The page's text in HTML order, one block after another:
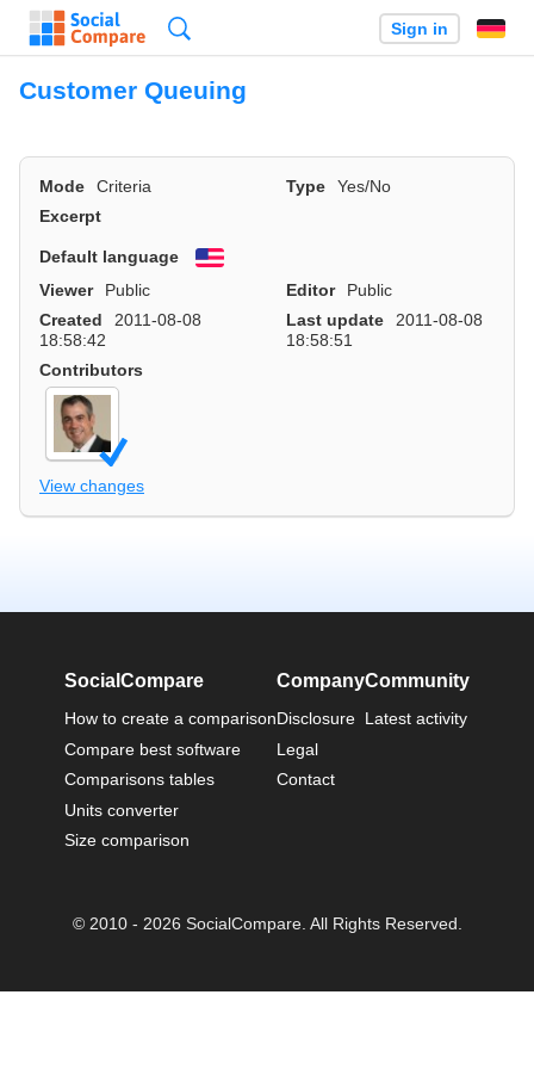
Sign in
Customer Queuing
Mode Criteria Type
Yes/No
Excerpt
Default language
English
Viewer
Public Editor
Public
Created
2011-08-08
18:58:42
Last update
2011-08-08
18:58:51
Contributors
View changes
SocialCompare
How to create a comparison
Compare best software
Comparisons tables
Units converter
Size comparison
Company
Disclosure
Legal
Contact
Community
Latest activity
© 2010 - 2026 SocialCompare. All Rights Reserved.